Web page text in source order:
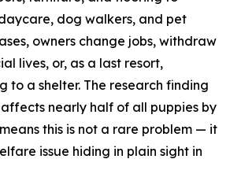
dog walkers, and pet
owners change jobs, withdraw
lives, or, as a last resort,
to a shelter. The research finding
nearly half of all puppies by
this is not a rare problem — it
issue hiding in plain sight in